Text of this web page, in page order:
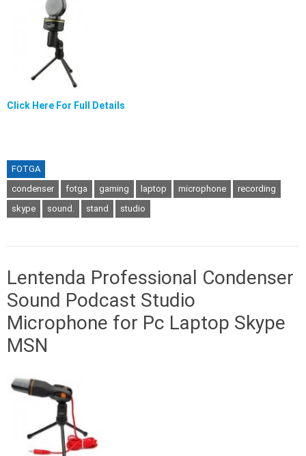
Click Here For Full Details
FOTGA
condenser
fotga gaming laptop microphone
recording
skype
sound. stand studio
Lentenda Professional Condenser
Sound Podcast Studio
Microphone for Pc Laptop Skype
MSN